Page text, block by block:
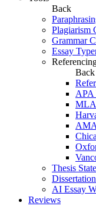
Back
Plagiarism
Grammar
Essay
Back
APA
MLA
Thesis
AI Essay
Reviews